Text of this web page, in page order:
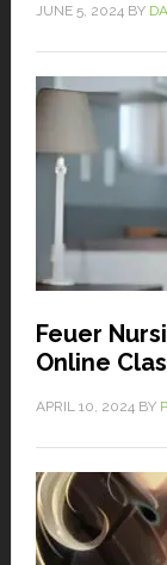
JUNE 5, 2024BY
Feuer
Online
APRIL 10, 2024BY